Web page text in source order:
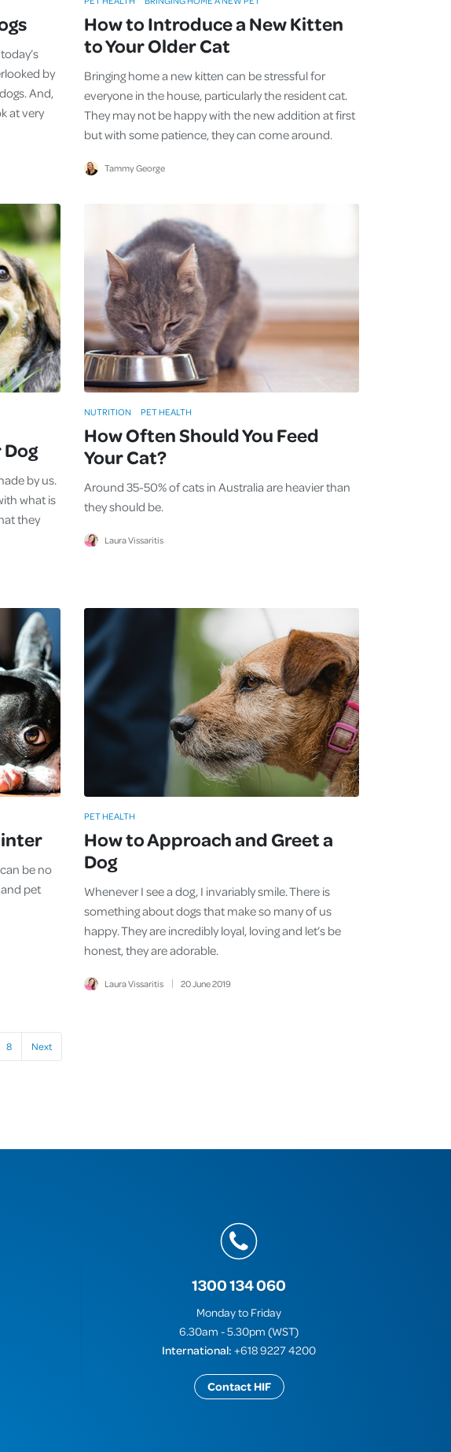
by
And,
at very
How to Introduce a New Kitten
to Your Older Cat
Tammy George
Bringing home a new kitten can be stressful for
everyone in the house, particularly the resident cat.
They may not be happy with the new addition at first
but with some patience, they can come around.
Dog
by us.
what is
they
How Often Should You Feed
Your Cat?
Laura Vissaritis
Around 35-50% of cats in Australia are heavier than
they should be.
NUTRITION PET HEALTH
be no
pet
How to Approach and Greet a
Dog
Laura Vissaritis 20June2019
Whenever I see a dog, I invariably smile. There is
something about dogs that make so many of us
happy. They are incredibly loyal, loving and let’s be
honest, they are adorable.
PET HEALTH
8 Next
1300 134 060
Monday to Friday
6.30am - 5.30pm (WST)
International: +618 9227 4200
Contact HIF